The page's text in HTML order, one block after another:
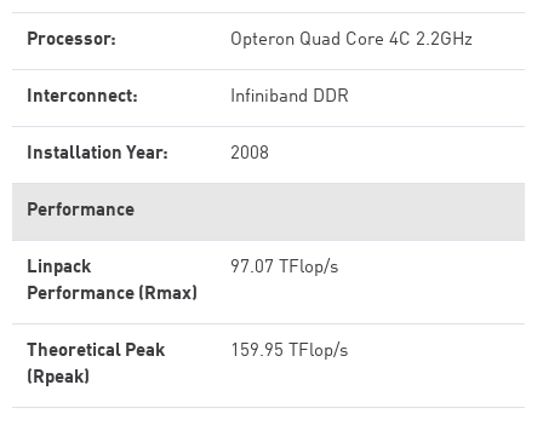
Processor: Opteron Quad Core 4C 2.2GHz
Interconnect: Infiniband DDR
Installation Year: 2008
Performance
Linpack
Performance (Rmax)
97.07 TFlop/s
Theoretical Peak
(Rpeak)
159.95 TFlop/s